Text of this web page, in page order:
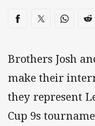
Share on social
Share via Facebook
Share via Twitter
Share
Brothers Josh
make their
they represent
Cup 9s